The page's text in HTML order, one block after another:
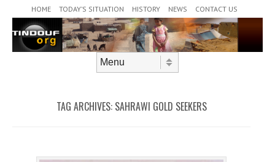
HOME TODAY’S SITUATION HISTORY NEWS CONTACT US
TAG ARCHIVES: SAHRAWI GOLD SEEKERS